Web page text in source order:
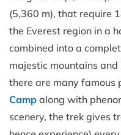
(5,360 m), that require
the Everest region in a
combined into a
majestic mountains
there are many famous
Camp along with
scenery, the trek gives